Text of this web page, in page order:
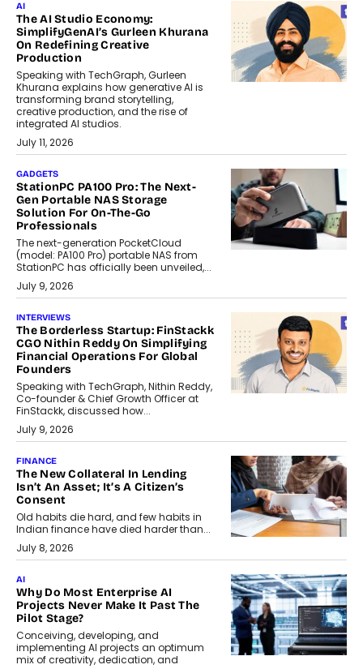
AI
The AI Studio Economy:
SimplifyGenAI’s Gurleen Khurana
On Redefining Creative
Production
Speaking with TechGraph, Gurleen
Khurana explains how generative AI is
transforming brand storytelling,
creative production, and the rise of
integrated AI studios.
July 11, 2026
GADGETS
StationPC PA100 Pro: The Next-
Gen Portable NAS Storage
Solution For On-The-Go
Professionals
The next-generation PocketCloud
(model: PA100 Pro) portable NAS from
StationPC has officially been unveiled,...
July 9, 2026
INTERVIEWS
The Borderless Startup: FinStackk
CGO Nithin Reddy On Simplifying
Financial Operations For Global
Founders
Speaking with TechGraph, Nithin Reddy,
Co-founder & Chief Growth Officer at
FinStackk, discussed how...
July 9, 2026
FINANCE
The New Collateral In Lending
Isn’t An Asset; It’s A Citizen’s
Consent
Old habits die hard, and few habits in
Indian finance have died harder than...
July 8, 2026
AI
Why Do Most Enterprise AI
Projects Never Make It Past The
Pilot Stage?
Conceiving, developing, and
implementing AI projects an optimum
mix of creativity, dedication, and